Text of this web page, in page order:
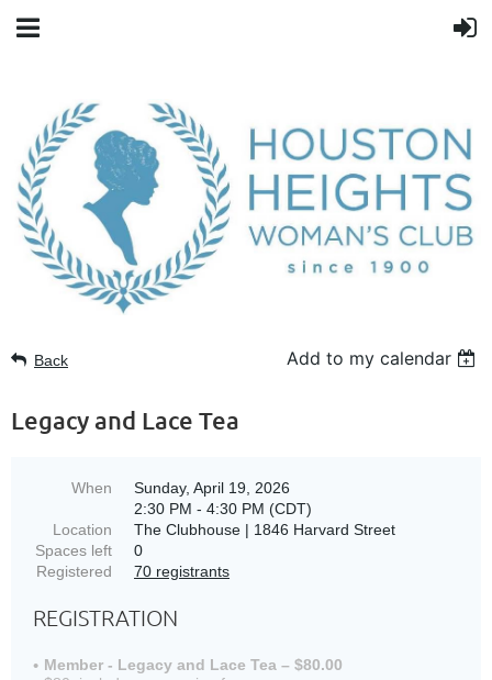
Back Add to my calendar
Legacy and Lace Tea
When
Sunday, April 19, 2026
2:30 PM - 4:30 PM (CDT)
Location
The Clubhouse | 1846 Harvard Street
Spaces left
0
Registered
70 registrants
REGISTRATION
Member - Legacy and Lace Tea – $80.00